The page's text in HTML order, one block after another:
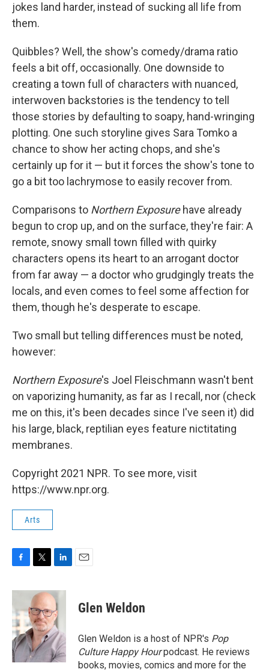
jokes land harder, instead of sucking all life from
them.
Quibbles? Well, the show's comedy/drama ratio
feels a bit off, occasionally. One downside to
creating a town full of characters with nuanced,
interwoven backstories is the tendency to tell
those stories by defaulting to soapy, hand-wringing
plotting. One such storyline gives Sara Tomko a
chance to show her acting chops, and she's
certainly up for it — but it forces the show's tone to
go a bit too lachrymose to easily recover from.
Comparisons to Northern Exposurehave already
begun to crop up, and on the surface, they're fair: A
remote, snowy small town filled with quirky
characters opens its heart to an arrogant doctor
from far away — a doctor who grudgingly treats the
locals, and even comes to feel some affection for
them, though he's desperate to escape.
Two small but telling differences must be noted,
however:
Northern Exposure's Joel Fleischmann wasn't bent
on vaporizing humanity, as far as I recall, nor (check
me on this, it's been decades since I've seen it) did
his large, black, reptilian eyes feature nictitating
membranes.
Copyright 2021 NPR. To see more, visit
https://www.npr.org.
Arts
c
e
b
o
o
k
i
t
e
r
n
k
e
d
I
n
Glen Weldon
Glen Weldon is a host of NPR's Pop
Culture Happy Hourpodcast. He reviews
books, movies, comics and more for the